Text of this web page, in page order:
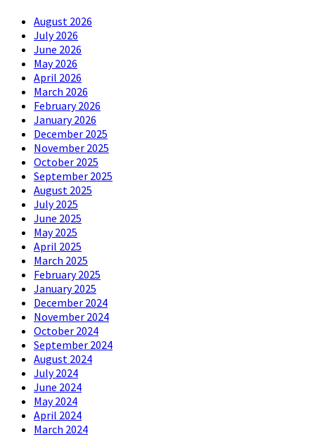
August 2026
July 2026
June 2026
May 2026
April 2026
March 2026
February 2026
January 2026
December 2025
November 2025
October 2025
September 2025
August 2025
July 2025
June 2025
May 2025
April 2025
March 2025
February 2025
January 2025
December 2024
November 2024
October 2024
September 2024
August 2024
July 2024
June 2024
May 2024
April 2024
March 2024